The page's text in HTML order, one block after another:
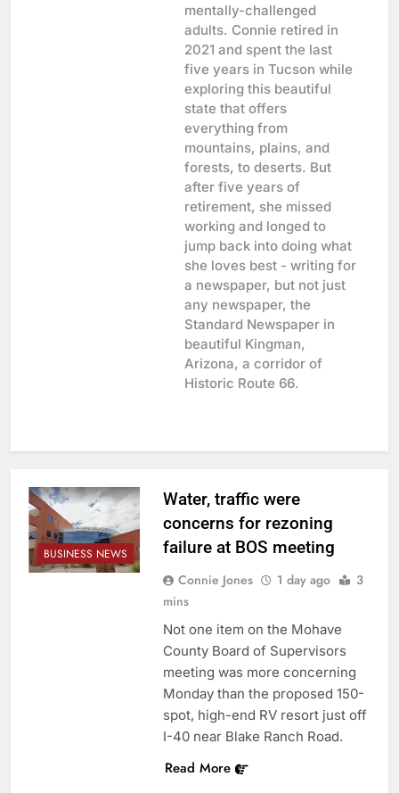
mentally-challenged
adults. Connie retired in
2021 and spent the last
five years in Tucson while
exploring this beautiful
state that offers
everything from
mountains, plains, and
forests, to deserts. But
after five years of
retirement, she missed
working and longed to
jump back into doing what
she loves best - writing for
a newspaper, but not just
any newspaper, the
Standard Newspaper in
beautiful Kingman,
Arizona, a corridor of
Historic Route 66.
BUSINESS NEWS
Water, traffic were
concerns for rezoning
failure at BOS meeting
Connie Jones 1 day ago
3
mins
Not one item on the Mohave
County Board of Supervisors
meeting was more concerning
Monday than the proposed 150-
spot, high-end RV resort just off
I-40 near Blake Ranch Road.
Read More